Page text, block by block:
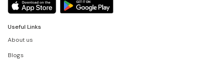
Useful Links
About us
Blogs